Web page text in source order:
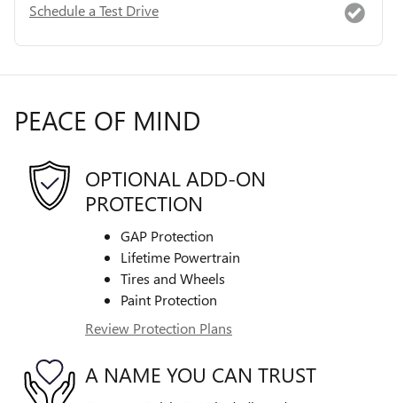
Schedule a Test Drive
PEACE OF MIND
OPTIONAL ADD-ON
PROTECTION
GAP Protection
Lifetime Powertrain
Tires and Wheels
Paint Protection
Review Protection Plans
A NAME YOU CAN TRUST